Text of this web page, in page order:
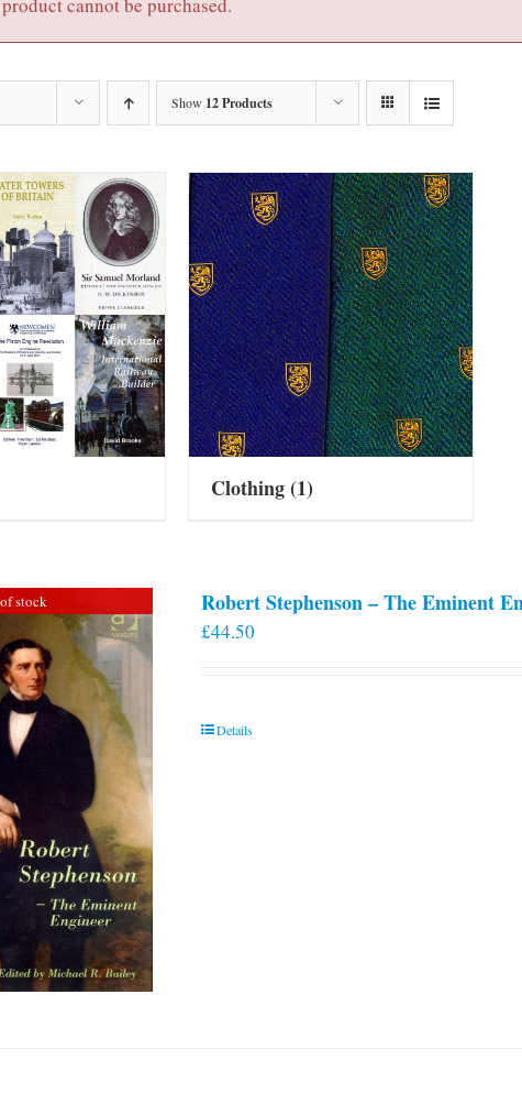
cannot be purchased.
Show 12 Products
Clothing(1)
stock Robert Stephenson – The Eminent
£44.50
Details